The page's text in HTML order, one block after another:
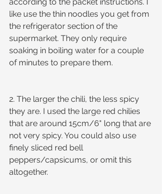
like use the thin noodles you get from
the refrigerator section of the
supermarket. They only require
soaking in boiling water for a couple
of minutes to prepare them.
2. The larger the chili, the less spicy
they are. I used the large red chilies
that are around 15cm/6" long that are
not very spicy. You could also use
finely sliced red bell
peppers/capsicums, or omit this
altogether.